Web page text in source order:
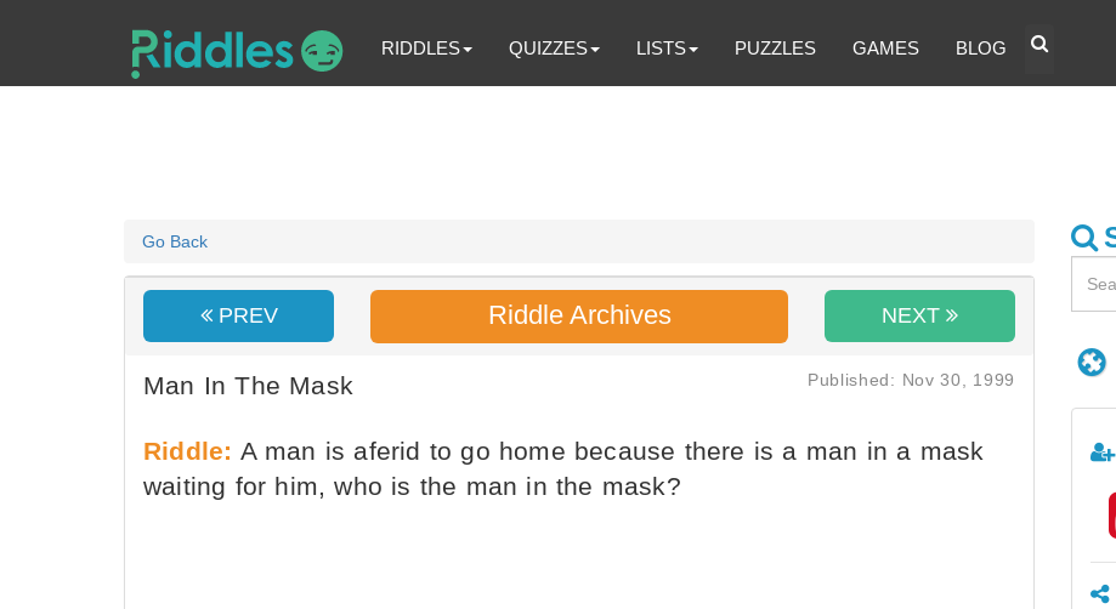
RIDDLES QUIZZES LISTS PUZZLES GAMES BLOG
Go Back
PREV Riddle Archives NEXT
Man In The Mask Published: Nov 30, 1999
Riddle: A man is aferid to go home because there is a man in a mask
waiting for him, who is the man in the mask?